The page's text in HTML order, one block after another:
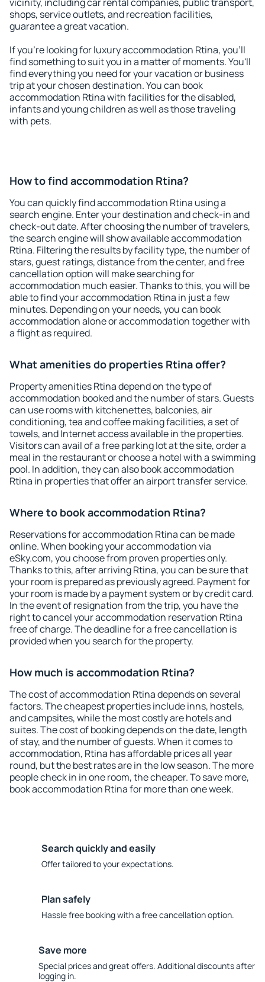
shops, service outlets, and recreation facilities,
guarantee a great vacation.
If you're looking for luxury accommodation Rtina, you'll
find something to suit you in a matter of moments. You'll
find everything you need for your vacation or business
trip at your chosen destination. You can book
accommodation Rtina with facilities for the disabled,
infants and young children as well as those traveling
with pets.
How to find accommodation Rtina?
You can quickly find accommodation Rtina using a
search engine. Enter your destination and check-in and
check-out date. After choosing the number of travelers,
the search engine will show available accommodation
Rtina. Filtering the results by facility type, the number of
stars, guest ratings, distance from the center, and free
cancellation option will make searching for
accommodation much easier. Thanks to this, you will be
able to find your accommodation Rtina in just a few
minutes. Depending on your needs, you can book
accommodation alone or accommodation together with
a flight as required.
What amenities do properties Rtina offer?
Property amenities Rtina depend on the type of
accommodation booked and the number of stars. Guests
can use rooms with kitchenettes, balconies, air
conditioning, tea and coffee making facilities, a set of
towels, and Internet access available in the properties.
Visitors can avail of a free parking lot at the site, order a
meal in the restaurant or choose a hotel with a swimming
pool. In addition, they can also book accommodation
Rtina in properties that offer an airport transfer service.
Where to book accommodation Rtina?
Reservations for accommodation Rtina can be made
online. When booking your accommodation via
eSky.com, you choose from proven properties only.
Thanks to this, after arriving Rtina, you can be sure that
your room is prepared as previously agreed. Payment for
your room is made by a payment system or by credit card.
In the event of resignation from the trip, you have the
right to cancel your accommodation reservation Rtina
free of charge. The deadline for a free cancellation is
provided when you search for the property.
How much is accommodation Rtina?
The cost of accommodation Rtina depends on several
factors. The cheapest properties include inns, hostels,
and campsites, while the most costly are hotels and
suites. The cost of booking depends on the date, length
of stay, and the number of guests. When it comes to
accommodation, Rtina has affordable prices all year
round, but the best rates are in the low season. The more
people check in in one room, the cheaper. To save more,
book accommodation Rtina for more than one week.
Search quickly and easily
Offer tailored to your expectations.
Plan safely
Hassle free booking with a free cancellation option.
Save more
Special prices and great offers. Additional discounts after
logging in.